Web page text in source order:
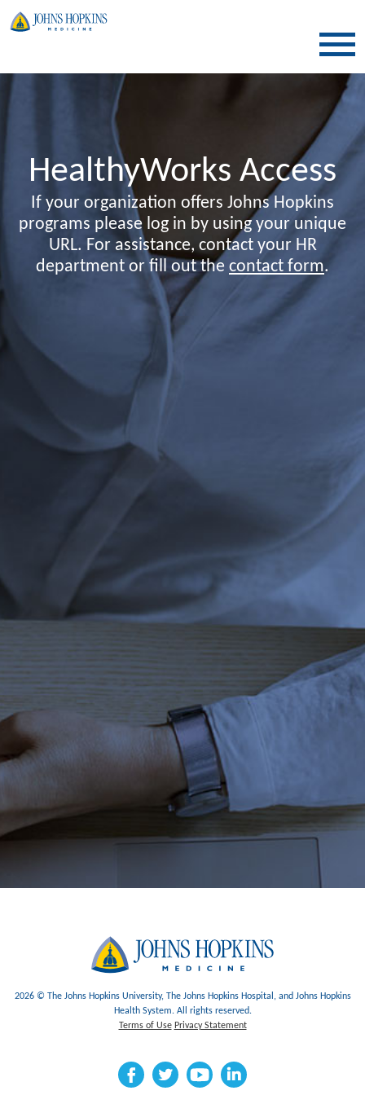
HealthyWorks Access
If your organization offers Johns Hopkins
programs please log in by using your unique
URL. For assistance, contact your HR
department or fill out the contact form.
2026 © The Johns Hopkins University, The Johns Hopkins Hospital, and Johns Hopkins
Health System. All rights reserved.
Terms of Use Privacy Statement